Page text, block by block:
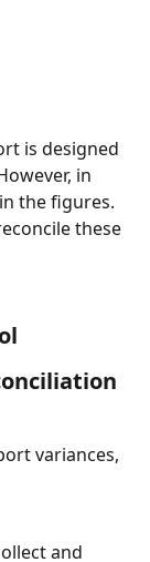
in
the figures.
these
variances,
and